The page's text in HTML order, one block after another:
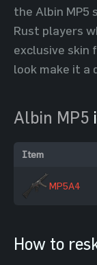
the Albin MP5
Rust players
exclusive skin
look make it a
Albin MP5
Item
MP5A4
How to